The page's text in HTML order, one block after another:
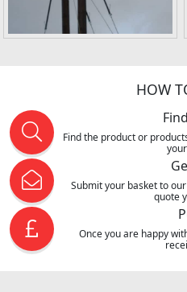
HOW
Find the product or
Submit your basket to
quote
Once you are happy